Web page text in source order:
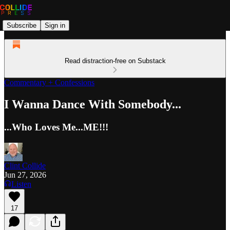
Subscribe Sign in
Read distraction-free on Substack
Commentary + Confessions
I Wanna Dance With Somebody...
...Who Loves Me...ME!!!
Clint Collide
Jun 27, 2026
Listen
17